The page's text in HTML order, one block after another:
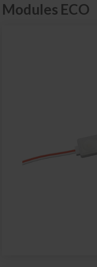
Modules ECO